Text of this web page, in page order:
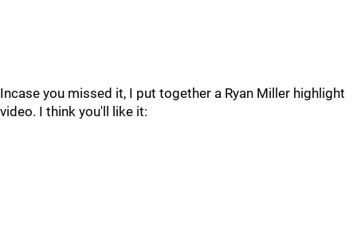
Incase you missed it, I put together a Ryan Miller highlight
video. I think you'll like it: